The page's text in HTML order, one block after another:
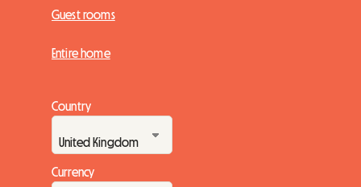
Guest rooms
Entire home
Country
Currency